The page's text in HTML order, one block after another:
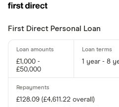
First Direct Personal Loan
£1,000 -
£50,000
1 year - 8
£128.09 (£4,611.22 overall)